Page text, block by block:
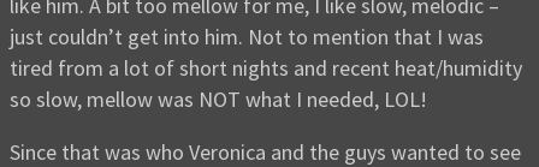
just couldn’t get into him. Not to mention that I was
tired from a lot of short nights and recent heat/humidity
so slow, mellow was NOT what I needed, LOL!
Since that was who Veronica and the guys wanted to see